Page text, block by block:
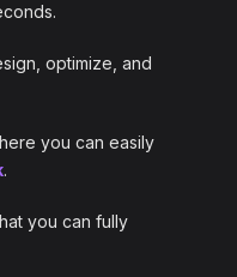
optimize, and
you can easily
.
you can fully